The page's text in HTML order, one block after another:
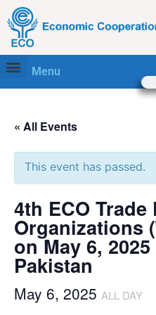
Menu
« All Events
This event has passed.
4th ECO
Organizations
on May 6,
Pakistan
May 6, 2025 ALL DAY